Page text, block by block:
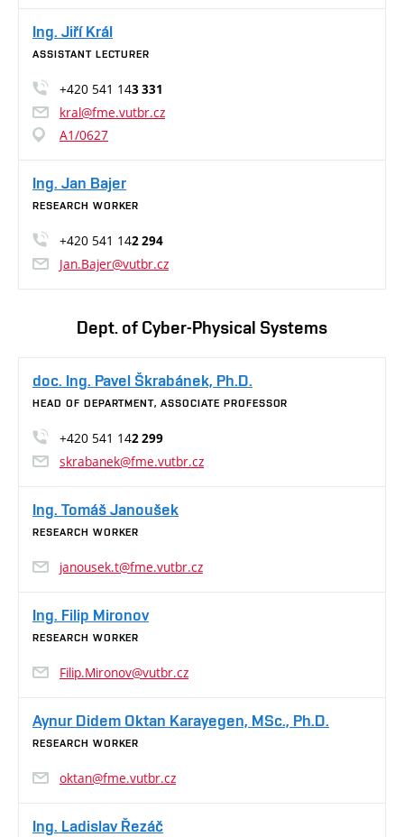
Ing. Jiří Král
ASSISTANT LECTURER
+420 541 143 331
kral@fme.vutbr.cz
A1/0627
Ing. Jan Bajer
RESEARCH WORKER
+420 541 142 294
Jan.Bajer@vutbr.cz
Dept. of Cyber-Physical Systems
doc. Ing. Pavel Škrabánek, Ph.D.
HEAD OF DEPARTMENT, ASSOCIATE PROFESSOR
+420 541 142 299
skrabanek@fme.vutbr.cz
Ing. Tomáš Janoušek
RESEARCH WORKER
janousek.t@fme.vutbr.cz
Ing. Filip Mironov
RESEARCH WORKER
Filip.Mironov@vutbr.cz
Aynur Didem Oktan Karayegen, MSc., Ph.D.
RESEARCH WORKER
oktan@fme.vutbr.cz
Ing. Ladislav Řezáč